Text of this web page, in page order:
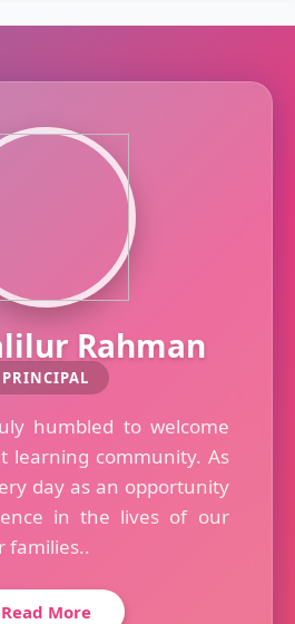
Rahman
PRINCIPAL
humbled to welcome
learning community. As
day as an opportunity
in the lives of our
families..
Read More